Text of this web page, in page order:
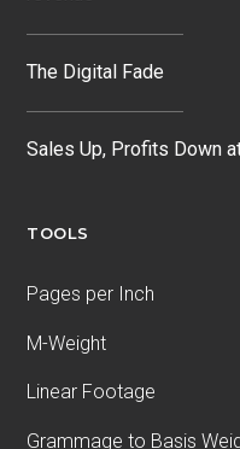
The Digital Fade
Sales Up, Profits Down
TOOLS
Pages per Inch
M-Weight
Linear Footage
Grammage to Basis